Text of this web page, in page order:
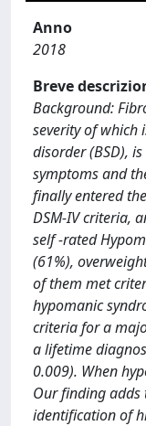
Anno
2018
Breve
Background:
severity of which
disorder (BSD),
symptoms and
finally entered
DSM-IV criteria,
self -rated
(61%),
of them met
hypomanic
criteria for a
a lifetime
0.009). When
Our finding adds
identification of